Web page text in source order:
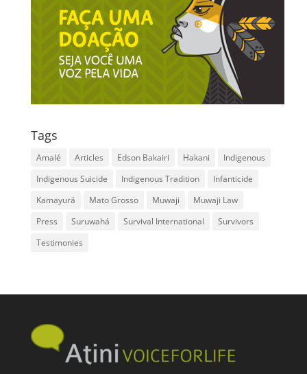
Tags
Amalé Articles Edson Bakairi Hakani
Indigenous
Indigenous Suicide
Indigenous Tradition
Infanticide
Kamayurá
Mato Grosso Muwaji
Muwaji Law
Press
Suruwahá Survival International
Survivors
Testimonies